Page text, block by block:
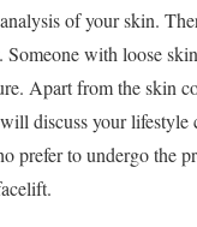
of your skin.
with loose
Apart from the skin
discuss your
prefer to undergo the